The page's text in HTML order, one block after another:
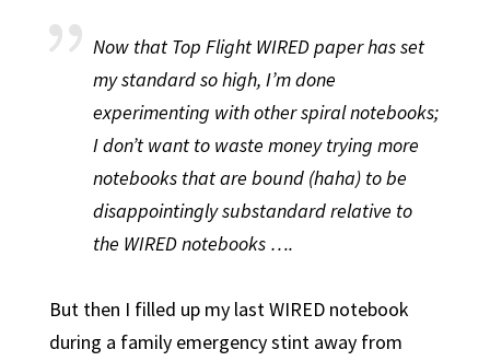
Now that Top Flight WIRED paper has set
my standard so high, I’m done
experimenting with other spiral notebooks;
I don’t want to waste money trying more
notebooks that are bound (haha) to be
disappointingly substandard relative to
the WIRED notebooks ….
But then I filled up my last WIRED notebook
during a family emergency stint away from